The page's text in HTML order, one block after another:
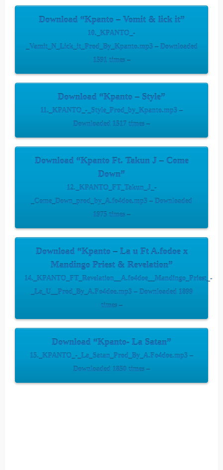
Download “Kpanto – Vomit & lick it”
10._KPANTO_-
_Vamit_N_Lick_it_Prod_By_Kpanto.mp3 – Downloaded
1591 times –
Download “Kpanto – Style”
11._KPANTO_-_Style_Prod_by_Kpanto.mp3 –
Downloaded 1517 times –
Download “Kpanto Ft. Takun J – Come
Down”
12._KPANTO_FT_Takun_J_-
_Come_Down_prod_by_A.fo4doe.mp3 – Downloaded
1975 times –
Download “Kpanto – La u Ft A.fodoe x
Mandingo Priest & Revelation”
14._KPANTO_FT_Revelation__A.fo4doe__Mandingo_Priest_-
_La_U__Prod_By_A.Fo4doe.mp3 – Downloaded 1899
times –
Download “Kpanto- La Satan”
15._KPANTO_-_La_Satan_Prod_By_A.Fo4doe.mp3 –
Downloaded 1850 times –